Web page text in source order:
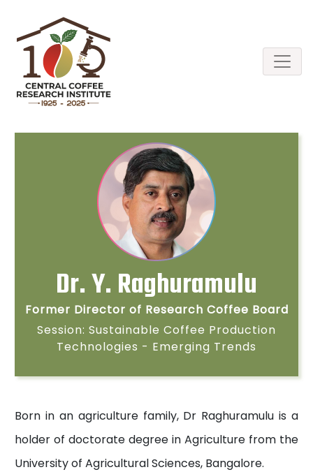
Dr. Y. Raghuramulu
Former Director of Research Coffee Board
Session: Sustainable Coffee Production
Technologies - Emerging Trends
Born in an agriculture family, Dr Raghuramulu is a
holder of doctorate degree in Agriculture from the
University of Agricultural Sciences, Bangalore.